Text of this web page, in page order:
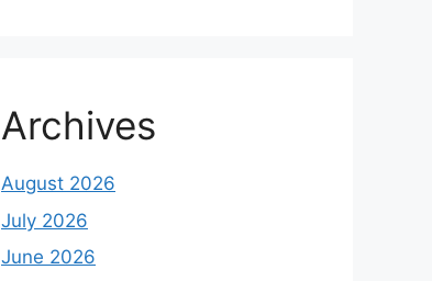
Archives
August 2026
July 2026
June 2026